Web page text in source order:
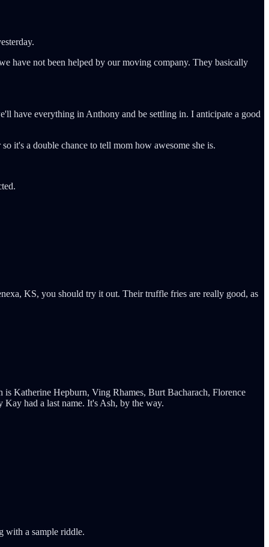
have not been helped by our moving company. They basically
have everything in Anthony and be settling in. I anticipate a good
it's a double chance to tell mom how awesome she is.
KS, you should try it out. Their truffle fries are really good, as
Katherine Hepburn, Ving Rhames, Burt Bacharach, Florence
had a last name. It's Ash, by the way.
with a sample riddle.